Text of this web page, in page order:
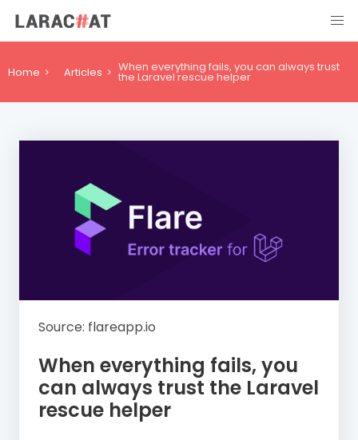
Home Articles When everything fails, you can always trust
the Laravel rescue helper
Source: flareapp.io
When everything fails, you
can always trust the Laravel
rescue helper